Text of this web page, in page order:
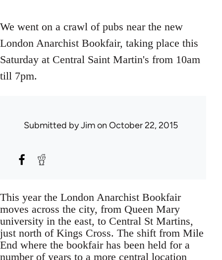
We went on a crawl of pubs near the new
London Anarchist Bookfair, taking place this
Saturday at Central Saint Martin's from 10am
till 7pm.
Submitted byJimon October 22, 2015
This year the London Anarchist Bookfair
moves across the city, from Queen Mary
university in the east, to Central St Martins,
just north of Kings Cross. The shift from Mile
End where the bookfair has been held for a
number of years to a more central location